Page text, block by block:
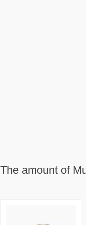
The amount of